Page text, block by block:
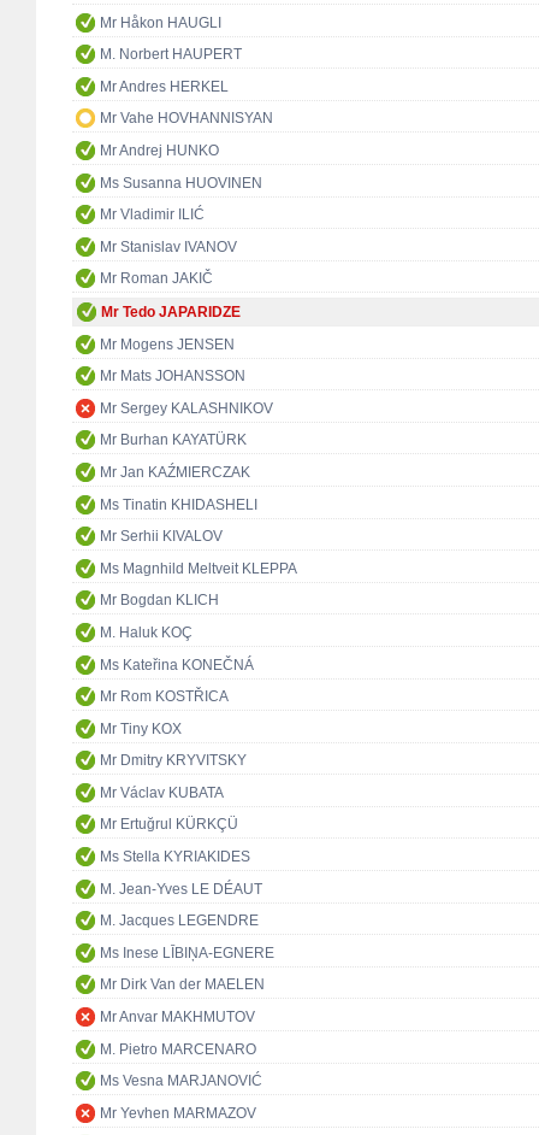
Mr Håkon HAUGLI
M. Norbert HAUPERT
Mr Andres HERKEL
Mr Vahe HOVHANNISYAN
Mr Andrej HUNKO
Ms Susanna HUOVINEN
Mr Vladimir ILIĆ
Mr Stanislav IVANOV
Mr Roman JAKIČ
Mr Tedo JAPARIDZE
Mr Mogens JENSEN
Mr Mats JOHANSSON
Mr Sergey KALASHNIKOV
Mr Burhan KAYATÜRK
Mr Jan KAŹMIERCZAK
Ms Tinatin KHIDASHELI
Mr Serhii KIVALOV
Ms Magnhild Meltveit KLEPPA
Mr Bogdan KLICH
M. Haluk KOÇ
Ms Kateřina KONEČNÁ
Mr Rom KOSTŘICA
Mr Tiny KOX
Mr Dmitry KRYVITSKY
Mr Václav KUBATA
Mr Ertuğrul KÜRKÇÜ
Ms Stella KYRIAKIDES
M. Jean-Yves LE DÉAUT
M. Jacques LEGENDRE
Ms Inese LĪBIŅA-EGNERE
Mr Dirk Van der MAELEN
Mr Anvar MAKHMUTOV
M. Pietro MARCENARO
Ms Vesna MARJANOVIĆ
Mr Yevhen MARMAZOV